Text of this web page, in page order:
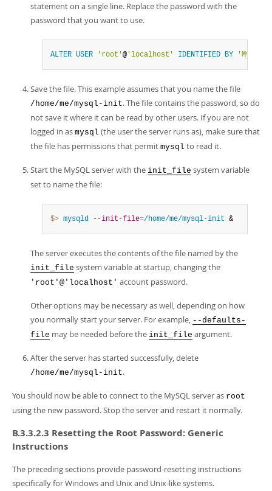
statement on a single line. Replace the password with the
password that you want to use.
ALTER USER 'root'@ 'localhost' IDENTIFIED BY
Save the file. This example assumes that you name the file
/home/me/mysql-init. The file contains the password, so do
not save it where it can be read by other users. If you are not
logged in as mysql (the user the server runs as), make sure that
the file has permissions that permit mysql to read it.
Start the MySQL server with the init_file system variable
set to name the file:
$> mysqld --init-file=/home/me/mysql-init &
The server executes the contents of the file named by the
init_file system variable at startup, changing the
'root'@'localhost' account password.
Other options may be necessary as well, depending on how
you normally start your server. For example, --defaults-
file may be needed before the init_file argument.
After the server has started successfully, delete
/home/me/mysql-init.
You should now be able to connect to the MySQL server as root
using the new password. Stop the server and restart it normally.
B.3.3.2.3 Resetting the Root Password: Generic
Instructions
The preceding sections provide password-resetting instructions
specifically for Windows and Unix and Unix-like systems.